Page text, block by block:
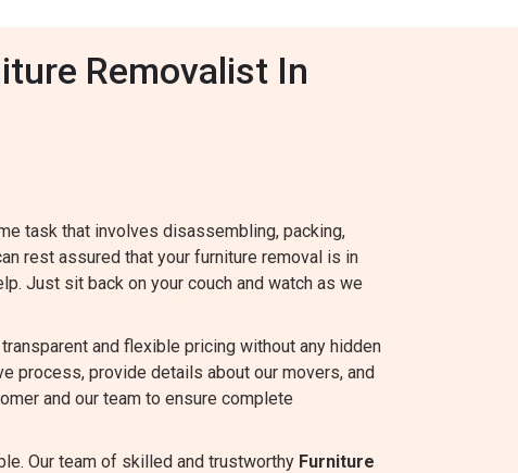
Removalist In
task that involves disassembling, packing,
rest assured that your furniture removal is in
Just sit back on your couch and watch as we
and flexible pricing without any hidden
process, provide details about our movers, and
and our team to ensure complete
Our team of skilled and trustworthy Furniture